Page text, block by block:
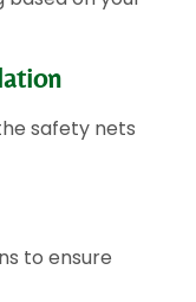
safety nets
to ensure